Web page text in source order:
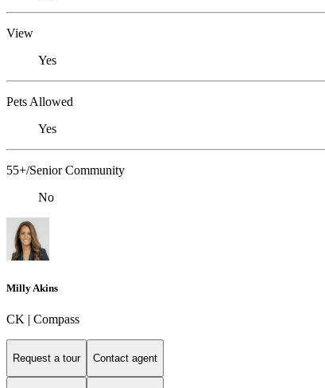
View
Yes
Pets Allowed
Yes
55+/Senior Community
No
Milly Akins
CK | Compass
Request a tour Contact agent